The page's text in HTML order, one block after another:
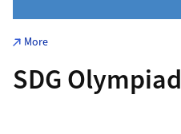
More
SDG Olympiad